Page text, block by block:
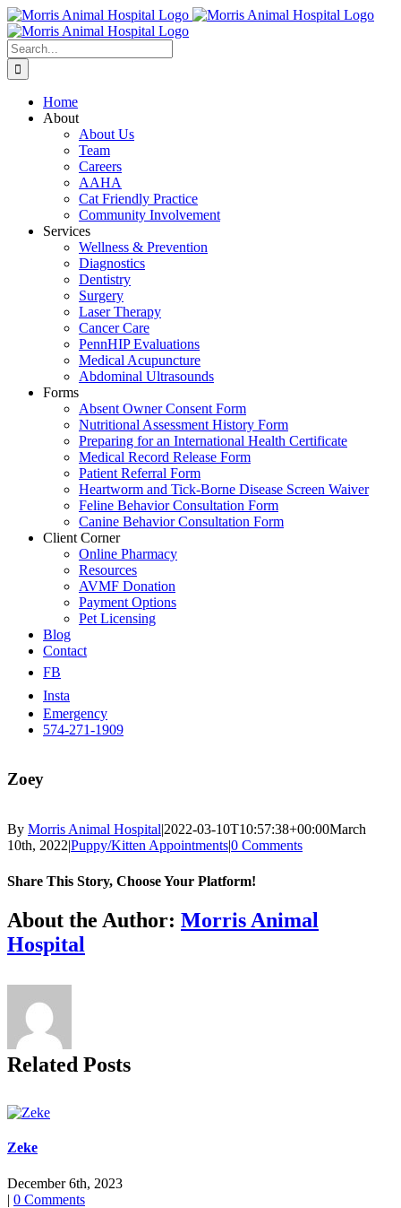
Skip
to
content
Search
for:
Home
About
About Us
Team
Careers
AAHA
Cat Friendly Practice
Community Involvement
Services
Wellness & Prevention
Diagnostics
Dentistry
Surgery
Laser Therapy
Cancer Care
PennHIP Evaluations
Medical Acupuncture
Abdominal Ultrasounds
Forms
Absent Owner Consent Form
Nutritional Assessment History Form
Preparing for an International Health Certificate
Medical Record Release Form
Patient Referral Form
Heartworm and Tick-Borne Disease Screen Waiver
Feline Behavior Consultation Form
Canine Behavior Consultation Form
Client Corner
Online Pharmacy
Resources
AVMF Donation
Payment Options
Pet Licensing
Blog
Contact
FB
Insta
Emergency
574-271-1909
Zoey
By Morris Animal Hospital|2022-03-10T10:57:38+00:00March
10th, 2022|Puppy/Kitten Appointments|0 Comments
Share This Story, Choose Your Platform!
Facebook
X
Reddit
LinkedIn
Tumblr
Pinterest
Vk
Email
About the Author: Morris Animal
Hospital
Related Posts
Zeke
December 6th, 2023
| 0 Comments